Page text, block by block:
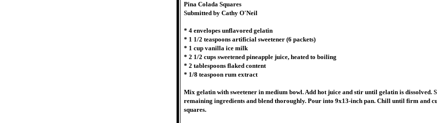
Pina Colada Squares
Submitted by Cathy O'Neil
* 4 envelopes unflavored gelatin
* 1 1/2 teaspoons artificial sweetener (6 packets)
* 1 cup vanilla ice milk
* 2 1/2 cups sweetened pineapple juice, heated to boiling
* 2 tablespoons flaked content
* 1/8 teaspoon rum extract
Mix gelatin with sweetener in medium bowl. Add hot juice and stir until gelatin is dissolved.
remaining ingredients and blend thoroughly. Pour into 9x13-inch pan. Chill until firm and
squares.